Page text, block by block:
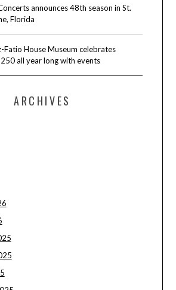
announces 48th season in St.
Florida
Fatio House Museum celebrates
all year long with events
ARCHIVES